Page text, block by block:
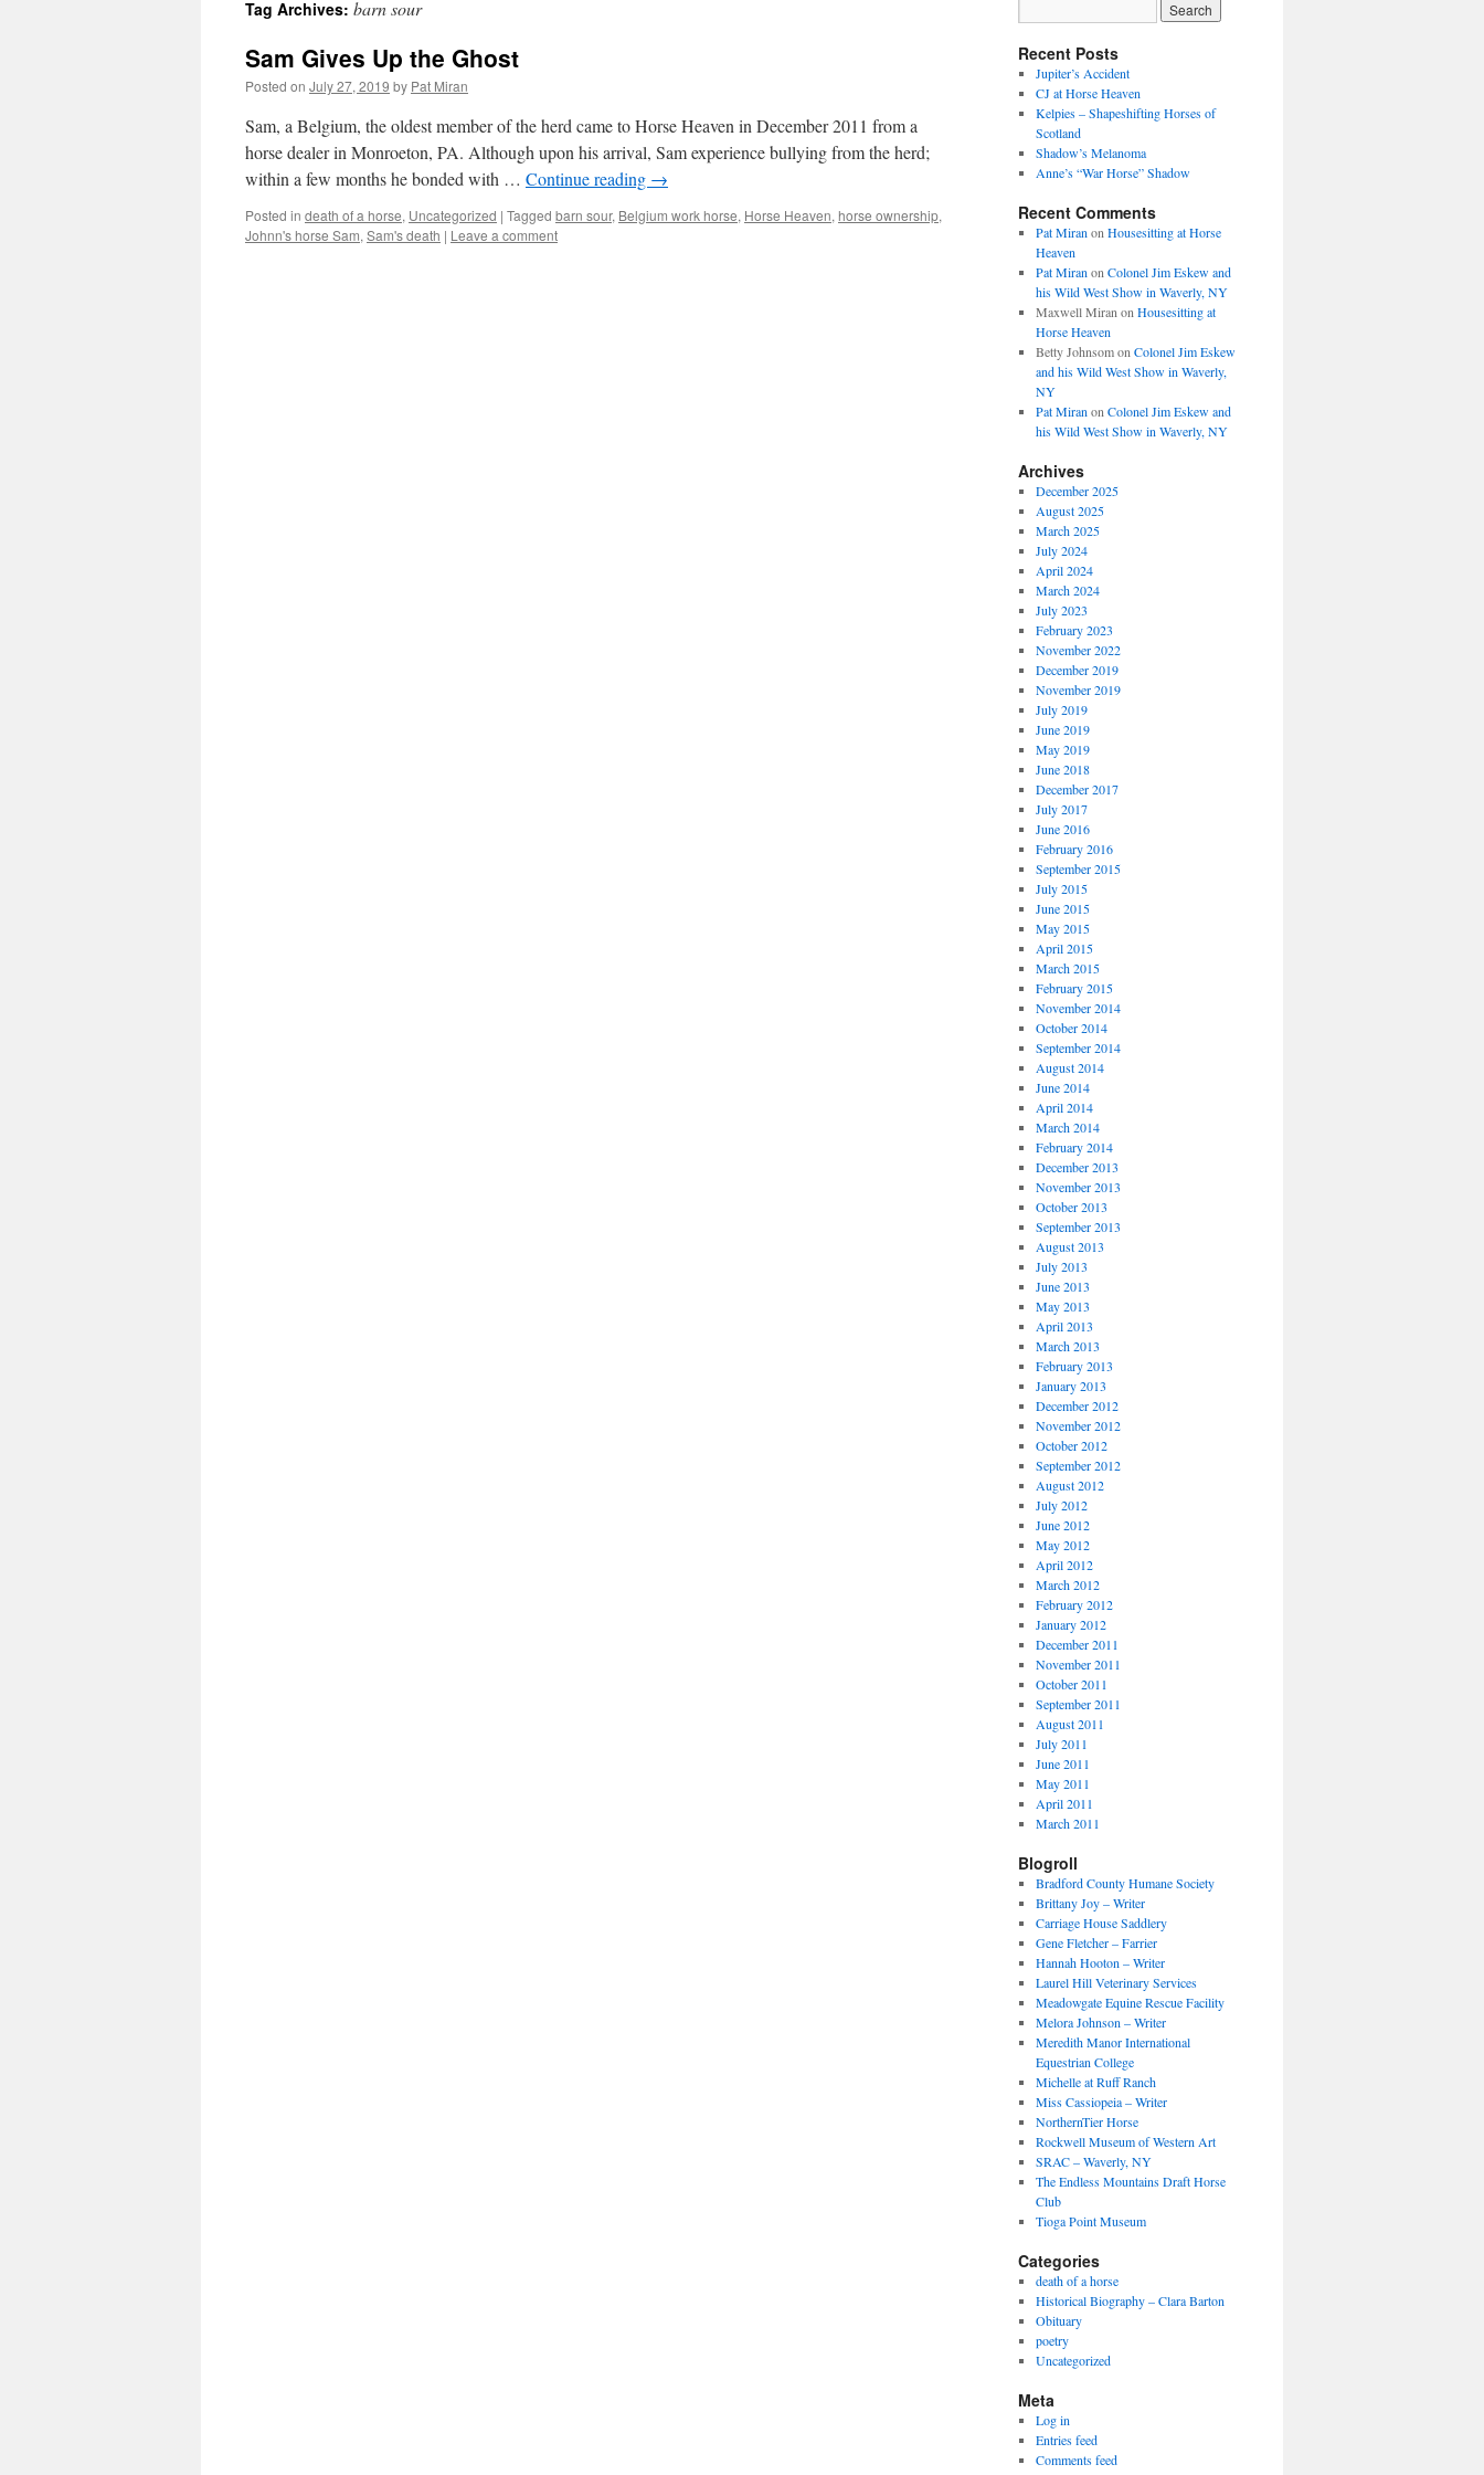
content
Tag Archives: barn sour
Sam Gives Up the Ghost
Posted on July 27, 2019 by Pat Miran
Sam, a Belgium, the oldest member of the herd came to Horse Heaven in December 2011 from a
horse dealer in Monroeton, PA. Although upon his arrival, Sam experience bullying from the herd;
within a few months he bonded with … Continue reading →
Posted in death of a horse, Uncategorized | Tagged barn sour, Belgium work horse, Horse Heaven, horse ownership,
Johnn's horse Sam, Sam's death | Leave a comment
Recent Posts
Jupiter’s Accident
CJ at Horse Heaven
Kelpies – Shapeshifting Horses of
Scotland
Shadow’s Melanoma
Anne’s “War Horse” Shadow
Recent Comments
Pat Miran on Housesitting at Horse
Heaven
Pat Miran on Colonel Jim Eskew and
his Wild West Show in Waverly, NY
Maxwell Miran on Housesitting at
Horse Heaven
Betty Johnsomon Colonel Jim Eskew
and his Wild West Show in Waverly,
NY
Pat Miran on Colonel Jim Eskew and
his Wild West Show in Waverly, NY
Archives
December 2025
August 2025
March 2025
July 2024
April 2024
March 2024
July 2023
February 2023
November 2022
December 2019
November 2019
July 2019
June 2019
May 2019
June 2018
December 2017
July 2017
June 2016
February 2016
September 2015
July 2015
June 2015
May 2015
April 2015
March 2015
February 2015
November 2014
October 2014
September 2014
August 2014
June 2014
April 2014
March 2014
February 2014
December 2013
November 2013
October 2013
September 2013
August 2013
July 2013
June 2013
May 2013
April 2013
March 2013
February 2013
January 2013
December 2012
November 2012
October 2012
September 2012
August 2012
July 2012
June 2012
May 2012
April 2012
March 2012
February 2012
January 2012
December 2011
November 2011
October 2011
September 2011
August 2011
July 2011
June 2011
May 2011
April 2011
March 2011
Blogroll
Bradford County Humane Society
Brittany Joy – Writer
Carriage House Saddlery
Gene Fletcher – Farrier
Hannah Hooton – Writer
Laurel Hill Veterinary Services
Meadowgate Equine Rescue Facility
Melora Johnson – Writer
Meredith Manor International
Equestrian College
Michelle at Ruff Ranch
Miss Cassiopeia – Writer
NorthernTier Horse
Rockwell Museum of Western Art
SRAC – Waverly, NY
The Endless Mountains Draft Horse
Club
Tioga Point Museum
Categories
death of a horse
Historical Biography – Clara Barton
Obituary
poetry
Uncategorized
Meta
Log in
Entries feed
Comments feed